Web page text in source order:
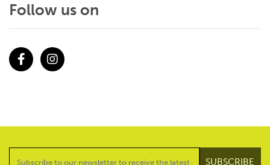
Follow us on